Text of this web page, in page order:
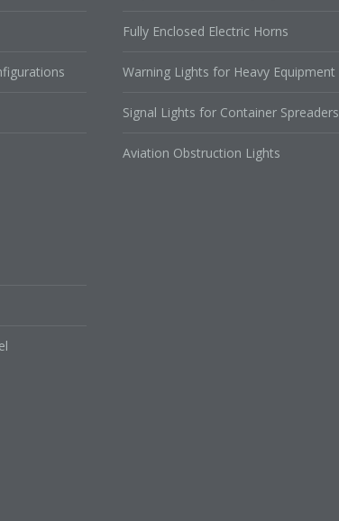
Fully Enclosed Electric Horns
Warning Lights for Heavy Equipment
Signal Lights for Container Spreaders
Aviation Obstruction Lights